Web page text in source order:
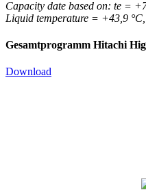
Capacity date based on: te =
Liquid temperature = +43,9
Gesamtprogramm Hitachi
Download